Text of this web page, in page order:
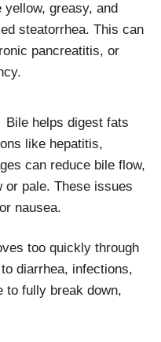
greasy, and
steatorrhea. This can
pancreatitis, or
Bile helps digest fats
like hepatitis,
can reduce bile flow,
or pale. These issues
nausea.
too quickly through
diarrhea, infections,
to fully break down,